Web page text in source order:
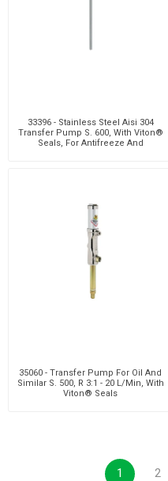
33396 - Stainless Steel Aisi 304
Transfer Pump S. 600, With Viton®
Seals, For Antifreeze And
35060 - Transfer Pump For Oil And
Similar S. 500, R 3:1 - 20 L/Min, With
Viton® Seals
1 2